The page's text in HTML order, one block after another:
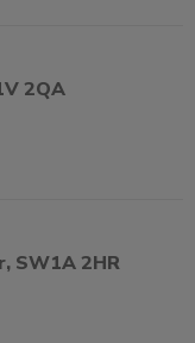
2QA
SW1A 2HR